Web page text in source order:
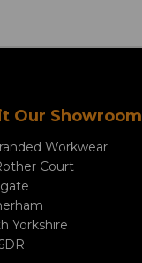
Our Showroom
Workwear
Court
Yorkshire